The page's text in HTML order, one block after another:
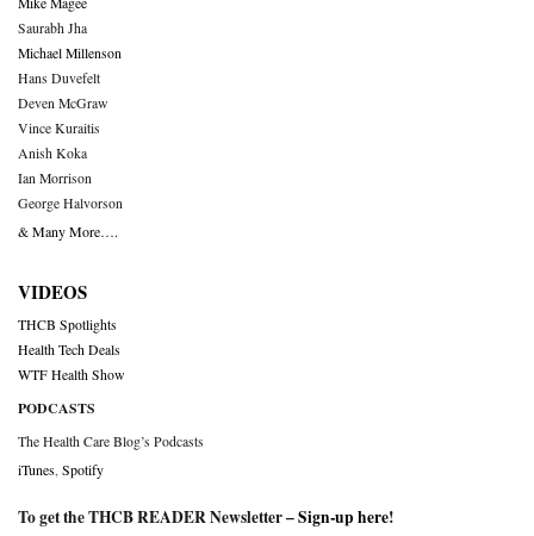
Saurabh Jha
Michael Millenson
Hans Duvefelt
Deven McGraw
Vince Kuraitis
Anish Koka
Ian Morrison
George Halvorson
& Many More….
VIDEOS
THCB Spotlights
Health Tech Deals
WTF Health Show
PODCASTS
The Health Care Blog’s Podcasts
iTunes Spotify
To get the THCB READER Newsletter –Sign-up here!